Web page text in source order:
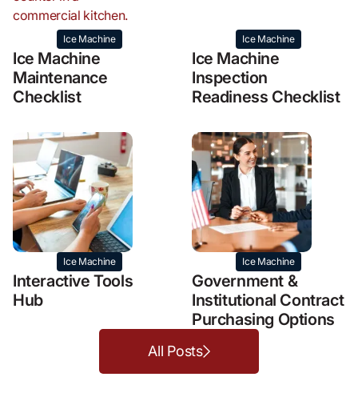
Ice Machine
Ice Machine
Maintenance
Checklist
Ice Machine
Ice Machine
Inspection
Readiness Checklist
Ice Machine
Interactive Tools
Hub
Ice Machine
Government &
Institutional Contract
Purchasing Options
All Posts